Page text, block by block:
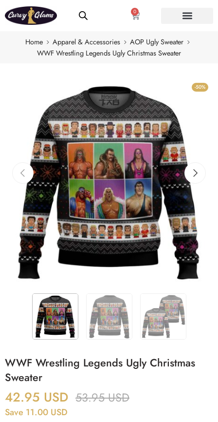
0
Home Apparel & Accessories
AOP Ugly Sweater
WWF Wrestling Legends Ugly Christmas Sweater
-50%
WWF Wrestling Legends Ugly Christmas
Sweater
42.95 USD 53.95USD
Save 11.00 USD